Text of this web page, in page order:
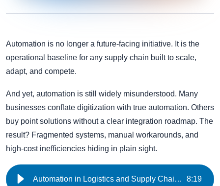
Automation is no longer a future-facing initiative. It is the
operational baseline for any supply chain built to scale,
adapt, and compete.
And yet, automation is still widely misunderstood. Many
businesses conflate digitization with true automation. Others
buy point solutions without a clear integration roadmap. The
result? Fragmented systems, manual workarounds, and
high-cost inefficiencies hiding in plain sight.
Automation in Logistics and Supply Chain Management | iNymbus 8:19